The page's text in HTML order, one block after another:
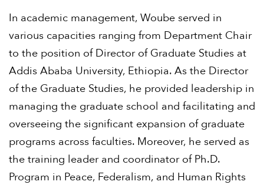
In academic management, Woube served in
various capacities ranging from Department Chair
to the position of Director of Graduate Studies at
Addis Ababa University, Ethiopia. As the Director
of the Graduate Studies, he provided leadership in
managing the graduate school and facilitating and
overseeing the significant expansion of graduate
programs across faculties. Moreover, he served as
the training leader and coordinator of Ph.D.
Program in Peace, Federalism, and Human Rights